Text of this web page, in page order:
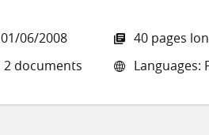
01/06/2008
2 documents
40 pages
Languages: